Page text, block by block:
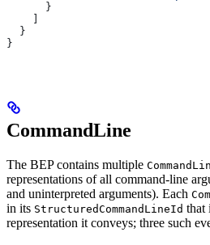
      }
  }
}
CommandLine
The BEP contains multiple
representations of all command-line
and uninterpreted arguments). Each
in its StructuredCommandLineId that
representation it conveys; three such